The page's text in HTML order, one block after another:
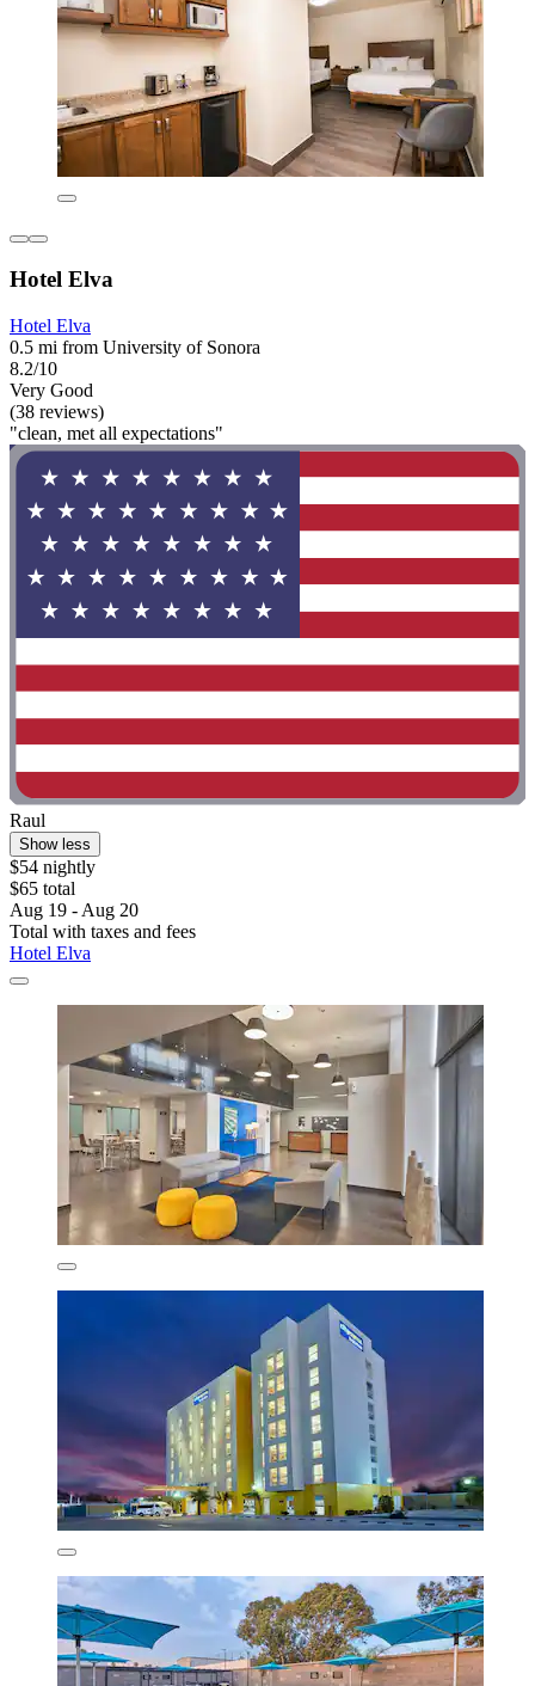
Hotel Elva
Hotel Elva
0.5 mi from University of Sonora
8.2/10
Very Good
(38 reviews)
"clean, met all expectations"
Raul
Show less
$54 nightly
$65 total
Aug 19 - Aug 20
Total with taxes and fees
Hotel Elva